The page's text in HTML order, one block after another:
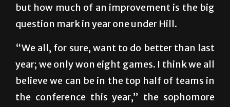
but how much of an improvement is the big
question mark in year one under Hill.
“We all, for sure, want to do better than last
year; we only won eight games. I think we all
believe we can be in the top half of teams in
the conference this year,” the sophomore